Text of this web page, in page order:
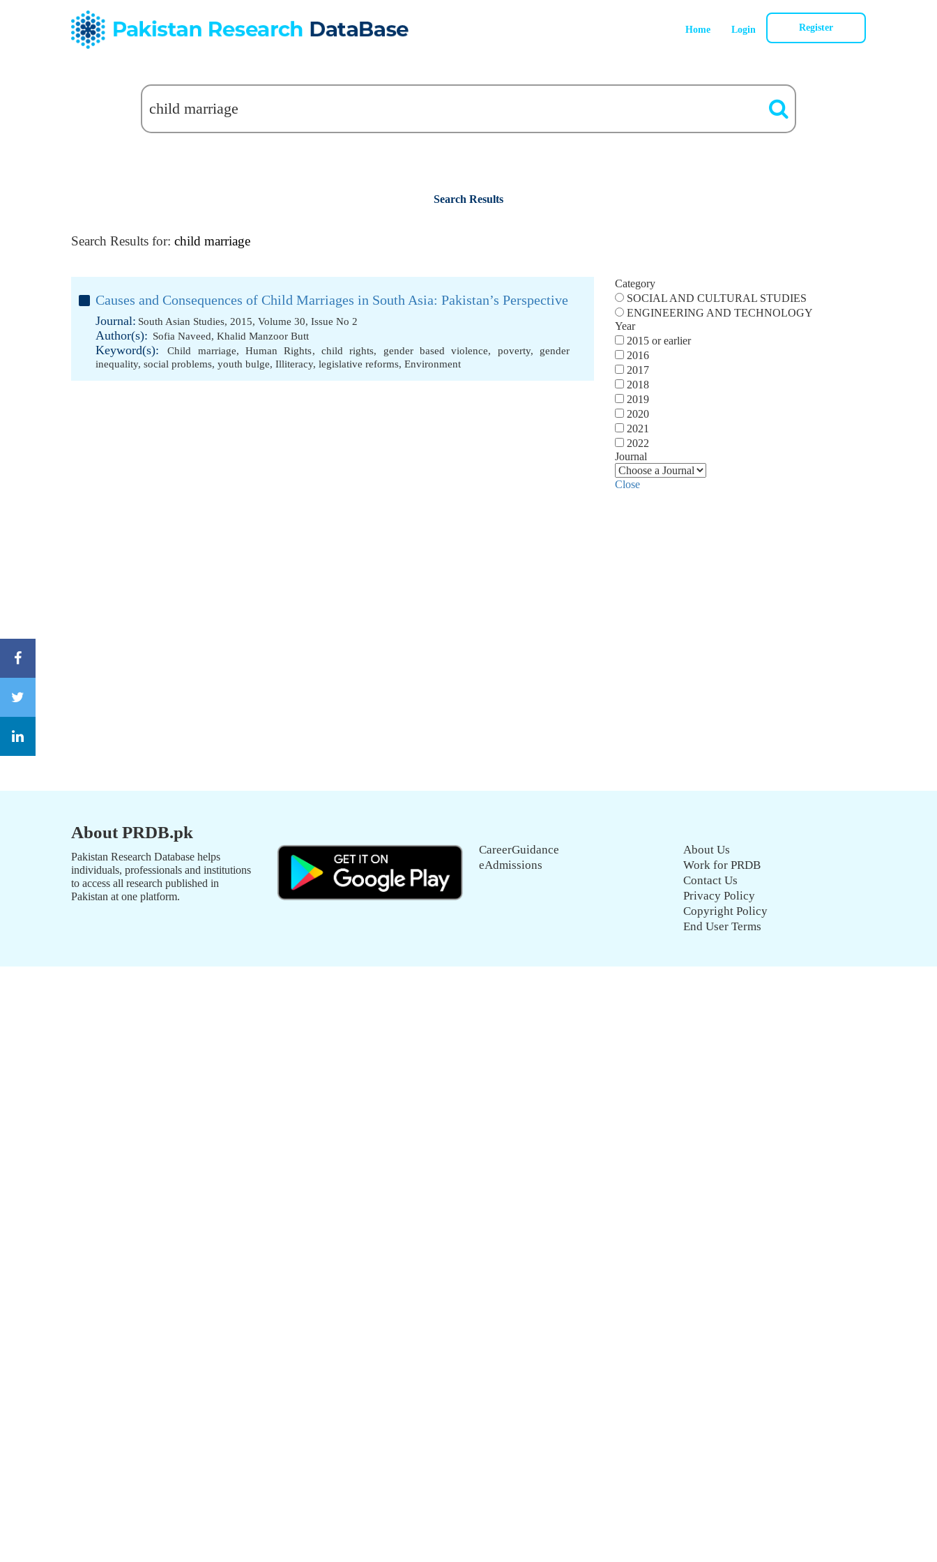
Home Login Register
Search Results
Search Results for: child marriage
Causes and Consequences of Child Marriages in South Asia: Pakistan’s Perspective
Journal: South Asian Studies, 2015, Volume 30, Issue No 2
Author(s): Sofia Naveed, Khalid Manzoor Butt
Keyword(s): Child marriage,Human Rights, child rights, gender based violence, poverty, gender
inequality, social problems, youth bulge, Illiteracy, legislative reforms, Environment
Category
SOCIAL AND CULTURAL STUDIES
ENGINEERING AND TECHNOLOGY
Year
2015 or earlier
2016
2017
2018
2019
2020
2021
2022
Journal
Close
About PRDB.pk
Pakistan Research Database helps
individuals, professionals and institutions
to access all research published in
Pakistan at one platform.
CareerGuidance
eAdmissions
About Us
Work for PRDB
Contact Us
Privacy Policy
Copyright Policy
End User Terms